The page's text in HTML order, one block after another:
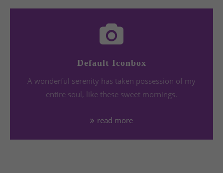
Default Iconbox
A wonderful serenity has taken possession of my
entire soul, like these sweet mornings.
read more